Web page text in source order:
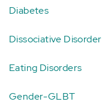
Diabetes
Dissociative Disorder
Eating Disorders
Gender-GLBT